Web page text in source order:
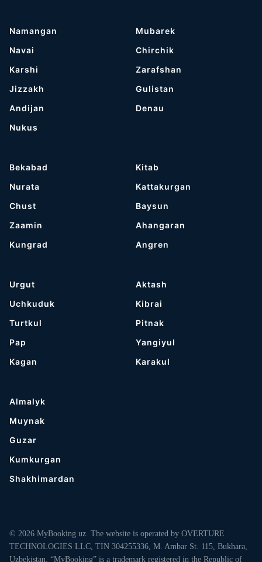
Namangan
Navai
Karshi
Jizzakh
Andijan
Nukus
Mubarek
Chirchik
Zarafshan
Gulistan
Denau
Bekabad
Nurata
Chust
Zaamin
Kungrad
Kitab
Kattakurgan
Baysun
Ahangaran
Angren
Urgut
Uchkuduk
Turtkul
Pap
Kagan
Aktash
Kibrai
Pitnak
Yangiyul
Karakul
Almalyk
Muynak
Guzar
Kumkurgan
Shakhimardan
© 2026 MyBooking.uz. The website is operated by OVERTURE
TECHNOLOGIES LLC, TIN 304255336, M. Ambar St. 115, Bukhara,
Uzbekistan. “MyBooking” is a trademark registered in the Republic of